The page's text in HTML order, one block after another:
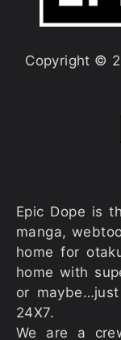
Copyright ©
Epic Dope is
manga,
home for
home with
or
24X7.
We are a